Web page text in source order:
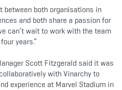
between both organisations in
and both share a passion for
can’t wait to work with the team
years.”
Scott Fitzgerald said it was
with Vinarchy to
experience at Marvel Stadium in